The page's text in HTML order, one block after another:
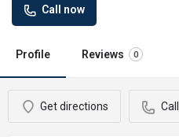
Call now
Profile Reviews 0
Get directions